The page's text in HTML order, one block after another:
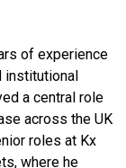
of experience
a central role
across the UK
roles at Kx
where he